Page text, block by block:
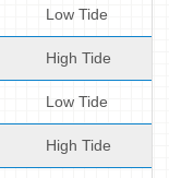
Low Tide
High Tide
Low Tide
High Tide